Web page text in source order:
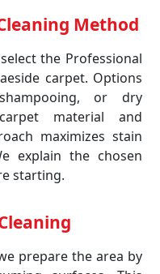
Method
the Professional
carpet. Options
or dry
material and
maximizes stain
explain the chosen
starting.
prepare the area by